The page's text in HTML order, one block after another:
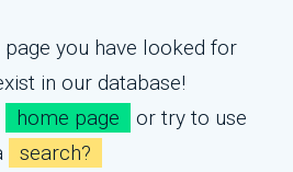
page you have looked for
in our database!
home page
or try to use
search?